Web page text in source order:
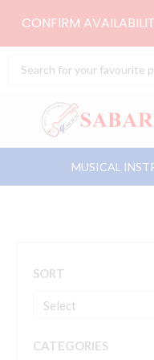
CONFIRM
Search
MUSICAL
SORT
CATEGORIES